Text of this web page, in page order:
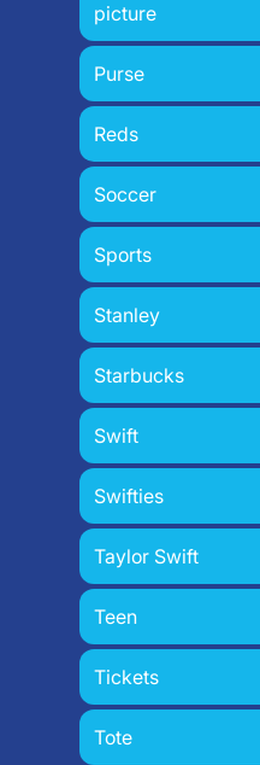
picture
Purse
Reds
Soccer
Sports
Stanley
Starbucks
Swift
Swifties
Taylor Swift
Teen
Tickets
Tote